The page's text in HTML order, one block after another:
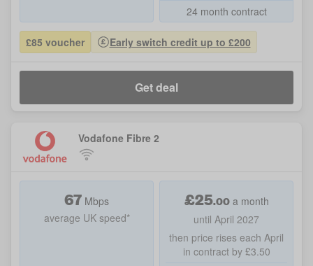
24 month contract
£85 voucher Early switch credit up to £200
Get deal
Vodafone Fibre 2
67 Mbps
average UK speed*
£25.00 a month
until April 2027
then price rises each April
in contract by £3.50